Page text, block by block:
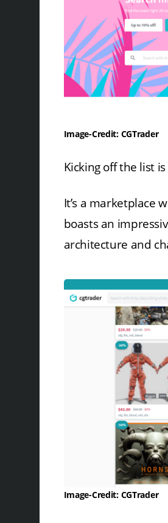
Image-Credit: CGTrader
Kicking off the list
It’s a marketplace
boasts an
architecture and
Image-Credit: CGTrader